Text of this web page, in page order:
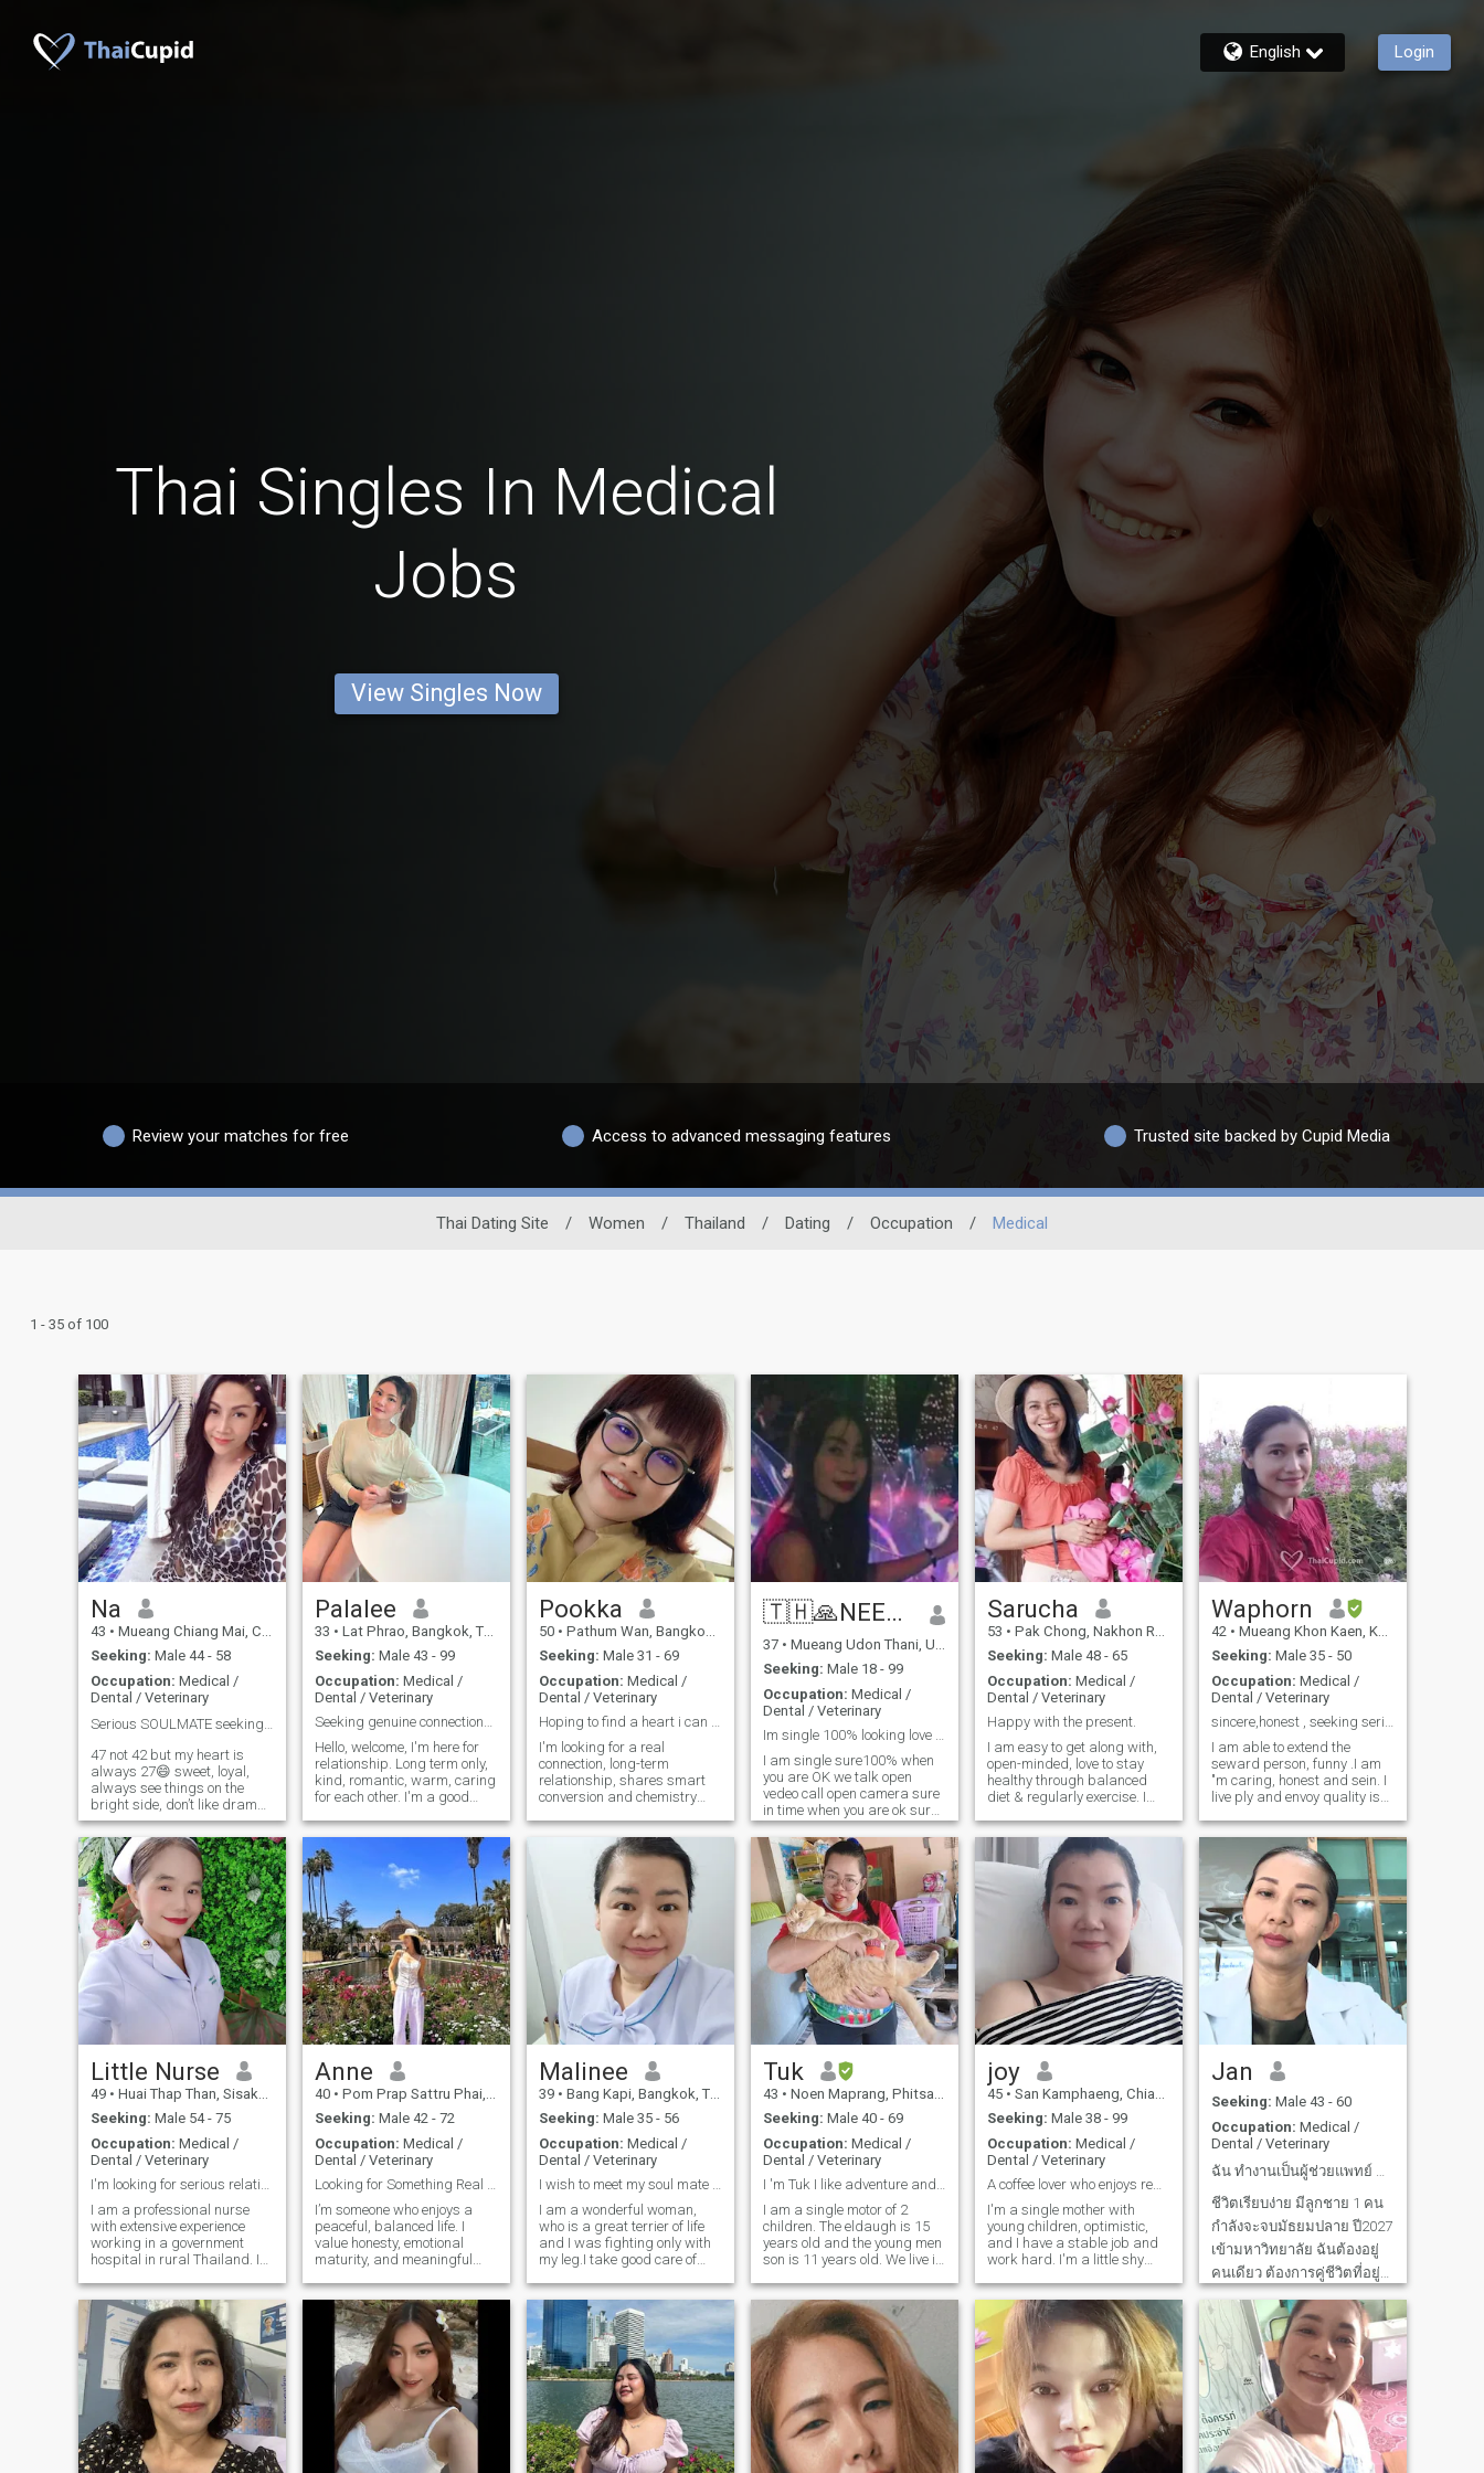
English Login
Thai Singles In Medical
Jobs
View Singles Now
Review your matches for free Access to advanced messaging features Trusted site backed by Cupid Media
Thai Dating Site / Women / Thailand / Dating / Occupation / Medical
1 - 35 of 100
Na
43 • Mueang Chiang Mai, Chiang Mai, Thailand
Seeking: Male 44 - 58
Occupation: Medical /
Dental / Veterinary
Serious SOULMATE seeking❤️
47 not 42 but my heart is
always 27😄 sweet, loyal,
always see things on the
bright side, don’t like drama,
love animals, love
cooking(especially healthy
Thai food) love traveling(a lot)
and be able to travel to
(almost) any countries as I
hold multi-citizenships. Good
educational family
background. Looking for
serious relationships to
spend the rest of my life with,
not here to play games.😊
Palalee
33 • Lat Phrao, Bangkok, Thailand
Seeking: Male 43 - 99
Occupation: Medical /
Dental / Veterinary
Seeking genuine connections and good vibes.
Hello, welcome, I'm here for
relationship. Long term only,
kind, romantic, warm, caring
for each other. I'm a good
love nature and I'm happy in
life. I'm not stressed, I have a
good mood and a bright
smile. I'm very single.
Looking for someone. Ready
to hold hands. I like the sea,
beautiful nature, watching
movies, shopping together,
exercising, going out to eat
together. I'm cute and a little
sexy.
Pookka
50 • Pathum Wan, Bangkok, Thailand
Seeking: Male 31 - 69
Occupation: Medical /
Dental / Veterinary
Hoping to find a heart i can grow old with
I'm looking for a real
connection, long-term
relationship, shares smart
conversion and chemistry
kind, supportive and know
what they want. I value
honesty and am interested in
building something if you are
kind of - hearted, honest and
ready to invest in a
relationship that can lead to
marriage. I would love to get
to know you better.
🇹🇭🙏NEENY👩‍🏫🍔🌎
37 • Mueang Udon Thani, Udon Thani, Thailand
Seeking: Male 18 - 99
Occupation: Medical /
Dental / Veterinary
Im single 100% looking love and take care longtime
I am single sure100% when
you are OK we talk open
vedeo call open camera sure
in time when you are ok sure
we happy love big kiss big
hugs always for 69 make
love in marry we make love
everyday for love in bed in
room happy with 2 hugs kiss
for love in lovemake a good
stay for me and Thai food
sure ok.
Sarucha
53 • Pak Chong, Nakhon Ratchasima, Thailand
Seeking: Male 48 - 65
Occupation: Medical /
Dental / Veterinary
Happy with the present.
I am easy to get along with,
open-minded, love to stay
healthy through balanced
diet & regularly exercise. I
a simple life, whether it's in
the garden/ farm, or near the
forest. Gardening, planting
tree, and growing vegetables
are some of my favorite
activities. Additionally, I love
volunteering for public
Waphorn
42 • Mueang Khon Kaen, Khon Kaen, Thailand
Seeking: Male 35 - 50
Occupation: Medical /
Dental / Veterinary
sincere,honest , seeking serious relationship 😊
I am able to extend the
seward person, funny .I am
"m caring, honest and sein. I
live ply and envoy quality is
friends. On the weekend or I
when I have free time, I like to
send time with family by
giving away from just to do ​ ​.
Look at home and to read
and learn new things by
browsing the internet or
enyoyo my food book. I so like
watching series (invest …
kinta CSI etc.) photos and
doing Exercise (cardiio and
pads) I belve in doing good
things and make the most of
do day. The things my best
and there will be no gret
later. If like attributes like, I
beleve that doesn't have hood
will bring me to people who
share the simar values in life.
Little Nurse
49 • Huai Thap Than, Sisaket, Thailand
Seeking: Male 54 - 75
Occupation: Medical /
Dental / Veterinary
I'm looking for serious relationship.
I am a professional nurse
with extensive experience
working in a government
hospital in rural Thailand. I
specialized training in
Palliative Care, a field that
has deepened my
appreciation for compassion,
dignity, and meaningful
human connections. I am a
single woman, never
married, with no children,
and I will be turning 50 this
August. I am now seeking a
serious and committed
Anne
40 • Pom Prap Sattru Phai, Bangkok, Thailand
Seeking: Male 42 - 72
Occupation: Medical /
Dental / Veterinary
Looking for Something Real and Meaningful
I’m someone who enjoys a
peaceful, balanced life. I
value honesty, emotional
maturity, and meaningful
active, traveling, trying new
food, and spending time in
cozy places with good
company. I’m independent,
but I also believe life feels
better when it’s shared with
the right person. I care
deeply about the people in
my life and I’m serious about
building something genuine.
Malinee
39 • Bang Kapi, Bangkok, Thailand
Seeking: Male 35 - 56
Occupation: Medical /
Dental / Veterinary
I wish to meet my soul mate , my partner,husband
I am a wonderful woman,
who is a great terrier of life
and I was fighting only with
my leg.I take good care of
for myself. So I think this is
time for me to build my
family, I wish to find my
future husband and then.we
can take good care each
other. I hope I will meet the
only one that I would like to go
to the time of the whole rest of
my life.
Tuk
43 • Noen Maprang, Phitsanulok, Thailand
Seeking: Male 40 - 69
Occupation: Medical /
Dental / Veterinary
I 'm Tuk I like adventure and nature , smile
I am a single motor of 2
children. The eldaugh is 15
years old and the young men
son is 11 years old. We live in
for 5 years, I work as a day
service for a small health
care provider. 'Ve.I 8 have 3
cats. I am was required for a
part-time job on days and
Sunday.(False positive,
trusty and define already to
find the match, waiting for
you are serial relationship I
must, traveler, learning new
things..romantic.
joy
45 • San Kamphaeng, Chiang Mai, Thailand
Seeking: Male 38 - 99
Occupation: Medical /
Dental / Veterinary
A coffee lover who enjoys reading books and series
I'm a single mother with
young children, optimistic,
and I have a stable job and
work hard. I'm a little shy
my own happiness and am
ready to share it with the
right person. I believe true
love grows from honesty,
care, and respect. I'm looking
for a man who is gentle,
confident, and knows how to
care for the woman he loves—
not just with words, but with
actions. I don't want to waste
time playing games and
Jan
49 Hat Yai, Songkhla, Thailand
Seeking: Male 43 - 60
Occupation: Medical /
Dental / Veterinary
ฉัน ทำงานเป็นผู้ช่วยแพทย์ คลินิกโรคตา
ชีวิตเรียบง่าย มีลูกชาย 1 คน
กำลังจะจบมัธยมปลาย ปี2027
เข้ามหาวิทยาลัย ฉันต้องอยู่
คนเดียว ต้องการคู่ชีวิตที่อยู่
คุณ เพียงเพื่อคุณพร้อมและ
จริงใจที่จะใช้ชีวิตคู่ด้วยกัน
ฉันไม่ได้ต้องการเงินทองหรือ
คนร่ำรวยเพราะฉันสามารถ
ดูแลลูก